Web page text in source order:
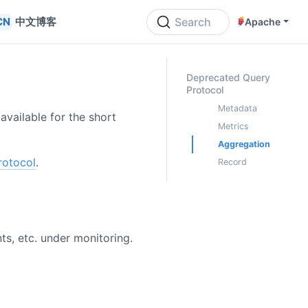
中文博客 Search Apache
for the short
.
etc. under monitoring.
ON THIS PAGE
Deprecated Query
Protocol
Metadata
Metrics
Aggregation
Record